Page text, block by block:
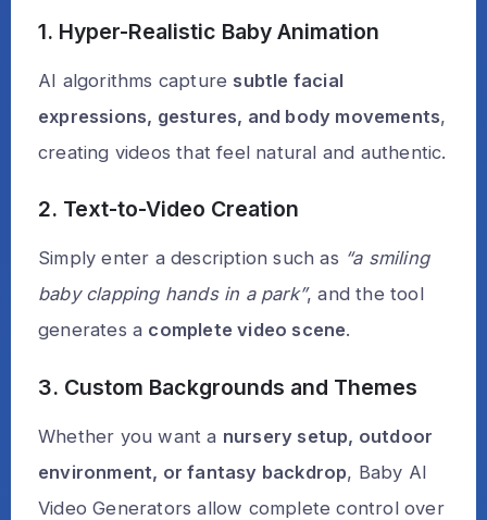
1. Hyper-Realistic Baby Animation
AI algorithms capture subtle facial
expressions, gestures, and body movements,
creating videos that feel natural and authentic.
2. Text-to-Video Creation
Simply enter a description such as “a smiling
baby clapping hands in a park”, and the tool
generates a complete video scene.
3. Custom Backgrounds and Themes
Whether you want a nursery setup, outdoor
environment, or fantasy backdrop, Baby AI
Video Generators allow complete control over